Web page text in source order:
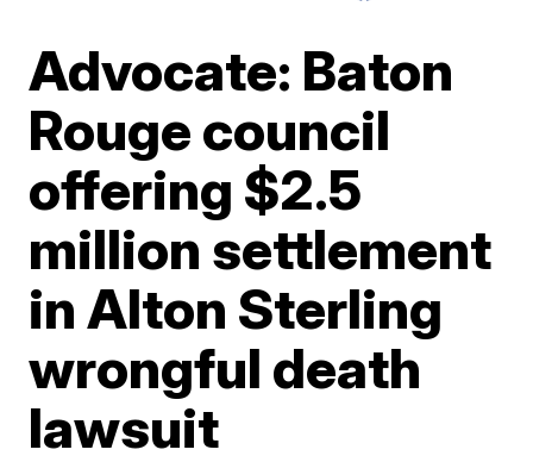
Advocate: Baton
Rouge council
offering $2.5
million settlement
in Alton Sterling
wrongful death
lawsuit